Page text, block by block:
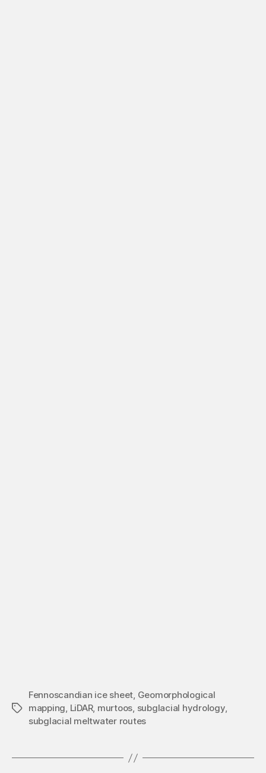
Tags
Fennoscandian ice sheet, Geomorphological
mapping, LiDAR, murtoos, subglacial hydrology,
subglacial meltwater routes